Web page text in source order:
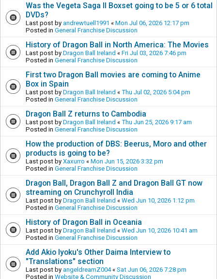
Was the Vegeta Saga II Boxset going to be 5 or 6 total
DVDs?
Last post by andrewtuell1991 « Mon Jul 06, 2026 12:17 pm
Posted in General Franchise Discussion
History of Dragon Ball in North America: The Movies
Last post by Dragon Ball Ireland « Fri Jul 03, 2026 7:46 pm
Posted in General Franchise Discussion
First two Dragon Ball movies are coming to Anime
Box in Spain
Last post by Dragon Ball Ireland « Thu Jul 02, 2026 5:04 pm
Posted in General Franchise Discussion
Dragon Ball Z returns to Cambodia
Last post by Dragon Ball Ireland « Thu Jun 25, 2026 9:17 am
Posted in General Franchise Discussion
How the production of DBS: Beerus, Moro and other
products is going to be?
Last post by Xaxurro « Mon Jun 15, 2026 3:32 pm
Posted in General Franchise Discussion
Dragon Ball, Dragon Ball Z and Dragon Ball GT now
streaming on Crunchyroll India
Last post by Dragon Ball Ireland « Wed Jun 10, 2026 1:12 pm
Posted in General Franchise Discussion
History of Dragon Ball in Oceania
Last post by Dragon Ball Ireland « Wed Jun 10, 2026 10:41 am
Posted in General Franchise Discussion
Add Akio Iyoku's Other Daima Interview to
"Translations" section
Last post by angeldreamZ004« Sat Jun 06, 2026 7:28 pm
Posted in Website & Community Discussion